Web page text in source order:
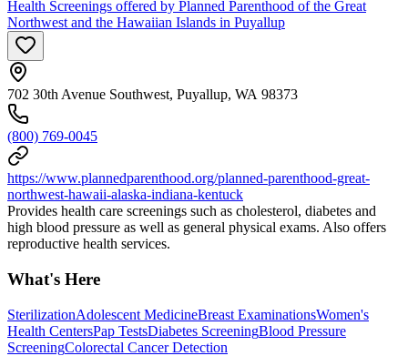
Health Screenings offered by Planned Parenthood of the Great
Northwest and the Hawaiian Islands in Puyallup
702 30th Avenue Southwest, Puyallup, WA 98373
(800) 769-0045
https://www.plannedparenthood.org/planned-parenthood-great-
northwest-hawaii-alaska-indiana-kentuck
Provides health care screenings such as cholesterol, diabetes and
high blood pressure as well as general physical exams. Also offers
reproductive health services.
What's Here
SterilizationAdolescent MedicineBreast ExaminationsWomen's
Health CentersPap TestsDiabetes ScreeningBlood Pressure
ScreeningColorectal Cancer Detection